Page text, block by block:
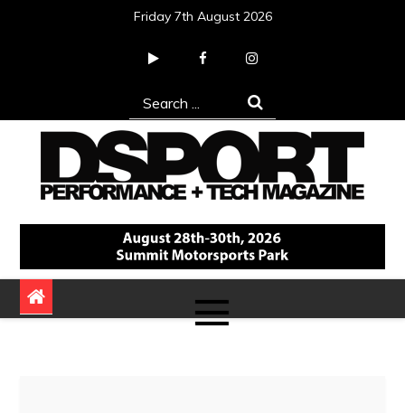
Friday 7th August 2026
Search
for:
DSPORT Magazine
Automotive Performance + Tech Magazine